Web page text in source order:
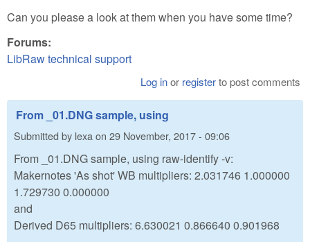
Can you please a look at them when you have some time?
Forums:
LibRaw technical support
Log inor registerto post comments
From _01.DNG sample, using
Submitted by lexa on 29 November, 2017 - 09:06
From _01.DNG sample, using raw-identify -v:
Makernotes 'As shot' WB multipliers: 2.031746 1.000000
1.729730 0.000000
and
Derived D65 multipliers: 6.630021 0.866640 0.901968